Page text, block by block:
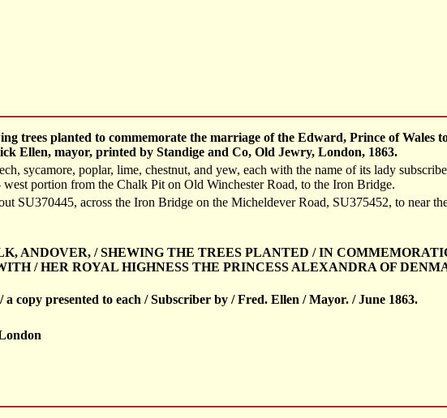
trees planted to commemorate the marriage of the Edward, Prince of Wales
Ellen, mayor, printed by Standige and Co, Old Jewry, London, 1863.
sycamore, poplar, lime, chestnut, and yew, each with the name of its lady
portion from the Chalk Pit on Old Winchester Road, to the Iron Bridge.
SU370445, across the Iron Bridge on the Micheldever Road, SU375452, to near
ANDOVER, / SHEWING THE TREES PLANTED / IN
/ HER ROYAL HIGHNESS THE PRINCESS ALEXANDRA OF
copy presented to each / Subscriber by / Fred. Ellen / Mayor. / June 1863.